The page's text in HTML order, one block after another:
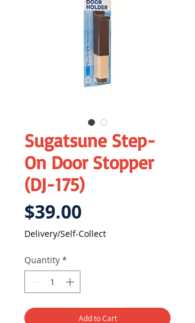
Sugatsune Step-
On Door Stopper
(DJ-175)
$39.00
Delivery/Self-Collect
Quantity *
Add to Cart